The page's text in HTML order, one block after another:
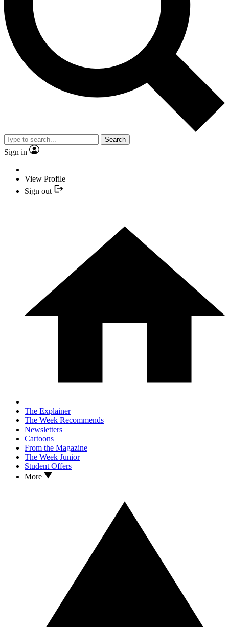
Search
Sign in
View Profile
Sign out
The Explainer
The Week Recommends
Newsletters
Cartoons
From the Magazine
The Week Junior
Student Offers
More